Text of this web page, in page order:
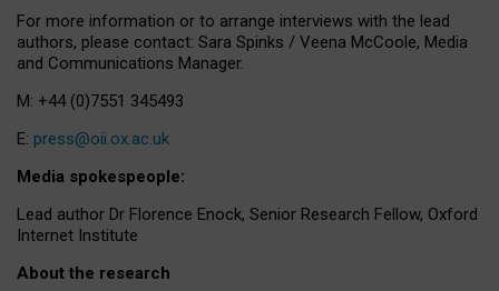
For more information or to arrange interviews with the lead
authors, please contact: Sara Spinks / Veena McCoole, Media
and Communications Manager.
M: +44 (0)7551 345493
E: press@oii.ox.ac.uk
Media spokespeople:
Lead author Dr Florence Enock, Senior Research Fellow, Oxford
Internet Institute
About the research